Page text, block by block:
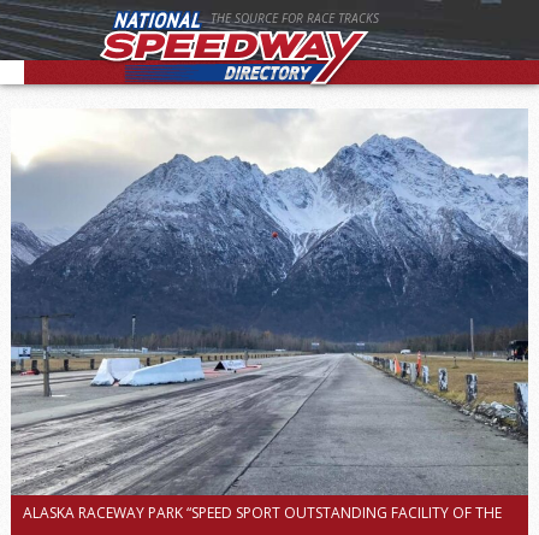
THE SOURCE FOR RACE TRACKS
ALASKA RACEWAY PARK “SPEED SPORT OUTSTANDING FACILITY OF THE